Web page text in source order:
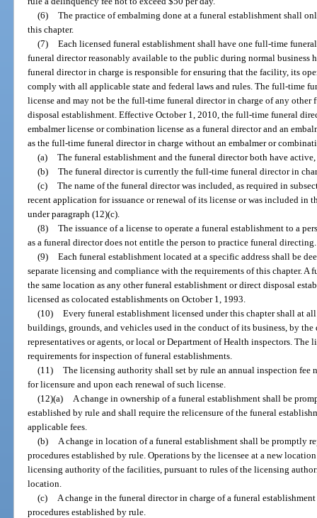
(6) The practice of embalming done at a funeral establishment shall
this chapter.
(7) Each licensed funeral establishment shall have one full-time
funeral director reasonably available to the public during normal business
funeral director in charge is responsible for ensuring that the facility, its
comply with all applicable state and federal laws and rules. The full-time
license and may not be the full-time funeral director in charge of any other
disposal establishment. Effective October 1, 2010, the full-time funeral
embalmer license or combination license as a funeral director and an
as the full-time funeral director in charge without an embalmer or
(a) The funeral establishment and the funeral director both have
(b) The funeral director is currently the full-time funeral director in
(c) The name of the funeral director was included, as required in
recent application for issuance or renewal of its license or was included in
under paragraph (12)(c).
(8) The issuance of a license to operate a funeral establishment to a
as a funeral director does not entitle the person to practice funeral directing.
(9) Each funeral establishment located at a specific address shall be
separate licensing and compliance with the requirements of this chapter. A
the same location as any other funeral establishment or direct disposal
licensed as colocated establishments on October 1, 1993.
(10) Every funeral establishment licensed under this chapter shall at
buildings, grounds, and vehicles used in the conduct of its business, by
representatives or agents, or local or Department of Health inspectors.
requirements for inspection of funeral establishments.
(11) The licensing authority shall set by rule an annual inspection fee
for licensure and upon each renewal of such license.
(12)(a)
A change in ownership of a funeral establishment shall be
established by rule and shall require the relicensure of the funeral
applicable fees.
(b)
A change in location of a funeral establishment shall be promptly
procedures established by rule. Operations by the licensee at a new
licensing authority of the facilities, pursuant to rules of the licensing
location.
(c)
A change in the funeral director in charge of a funeral
procedures established by rule.